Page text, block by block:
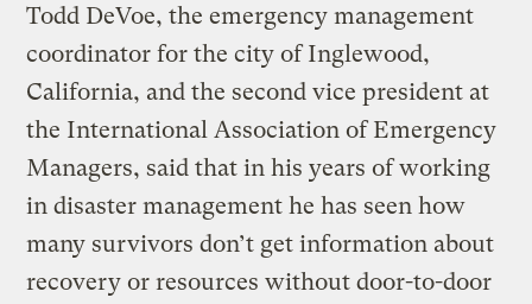
Todd DeVoe, the emergency management
coordinator for the city of Inglewood,
California, and the second vice president at
the International Association of Emergency
Managers, said that in his years of working
in disaster management he has seen how
many survivors don’t get information about
recovery or resources without door-to-door